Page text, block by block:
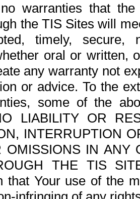
warranties that
the TIS Sites will
timely,
oral or written,
any warranty not
or advice. To the
some of the
LIABILITY OR
INTERRUPTION
OMISSIONS IN ANY
THE TIS
that Your use of the